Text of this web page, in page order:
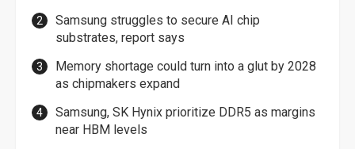
Samsung struggles to secure AI chip
substrates, report says
Memory shortage could turn into a glut by 2028
as chipmakers expand
Samsung, SK Hynix prioritize DDR5 as margins
near HBM levels